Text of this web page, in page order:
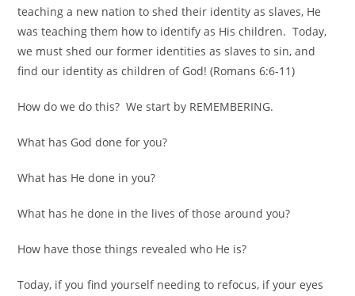
teaching a new nation to shed their identity as slaves, He
was teaching them how to identify as His children. Today,
we must shed our former identities as slaves to sin, and
find our identity as children of God! (Romans 6:6-11)
How do we do this? We start by REMEMBERING.
What has God done for you?
What has He done in you?
What has he done in the lives of those around you?
How have those things revealed who He is?
Today, if you find yourself needing to refocus, if your eyes